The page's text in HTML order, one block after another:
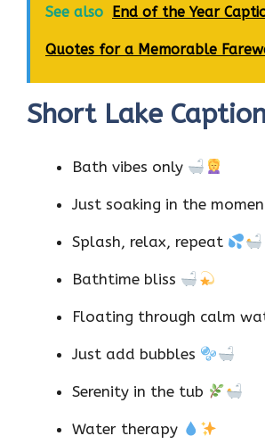
See also End of the Year
Quotes for a Memorable
Short Lake
Bath vibes only
Just soaking in the
Splash, relax, repeat
Bathtime bliss
Floating through calm
Just add bubbles
Serenity in the tub
Water therapy